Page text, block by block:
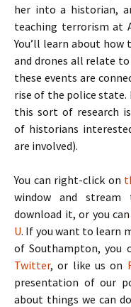
her into a historian,
teaching terrorism at
You’ll learn about how
and drones all relate to
these events are
rise of the police state.
this sort of research
of historians
are involved).
You can right-click on
window and
download it, or you can
U. If you want to learn
of Southampton, you
Twitter, or like us on
presentation of our
about things we can